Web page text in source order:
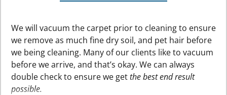
We will vacuum the carpet prior to cleaning to ensure
we remove as much fine dry soil, and pet hair before
we being cleaning. Many of our clients like to vacuum
before we arrive, and that’s okay. We can always
double check to ensure we getthe best end result
possible.